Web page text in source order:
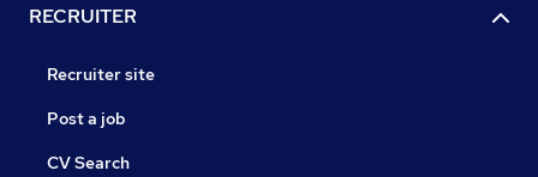
RECRUITER
Recruiter site
Post a job
CV Search